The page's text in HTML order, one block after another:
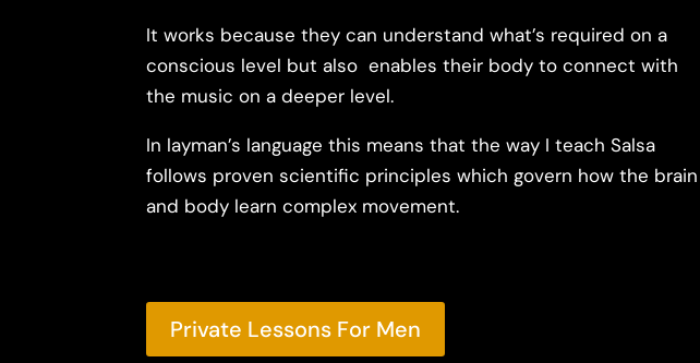
It works because they can understand what’s required on a
conscious level but also enables their body to connect with
the music on a deeper level.
In layman’s language this means that the way I teach Salsa
follows proven scientific principles which govern how the brain
and body learn complex movement.
Private Lessons For Men